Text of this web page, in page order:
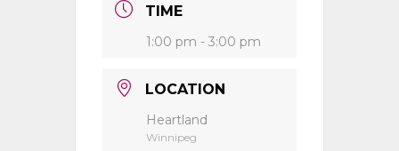
TIME
1:00 pm - 3:00 pm
LOCATION
Heartland
Winnipeg